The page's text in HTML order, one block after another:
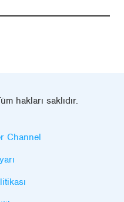
hakları saklıdır.
Channel